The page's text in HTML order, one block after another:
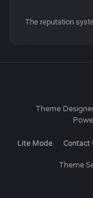
The reputation
Theme
Lite Mode Contact
Theme